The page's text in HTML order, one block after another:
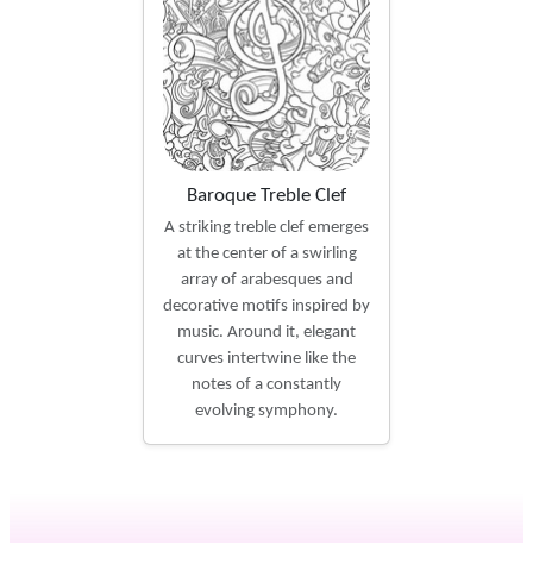
Baroque Treble Clef
A striking treble clef emerges
at the center of a swirling
array of arabesques and
decorative motifs inspired by
music. Around it, elegant
curves intertwine like the
notes of a constantly
evolving symphony.